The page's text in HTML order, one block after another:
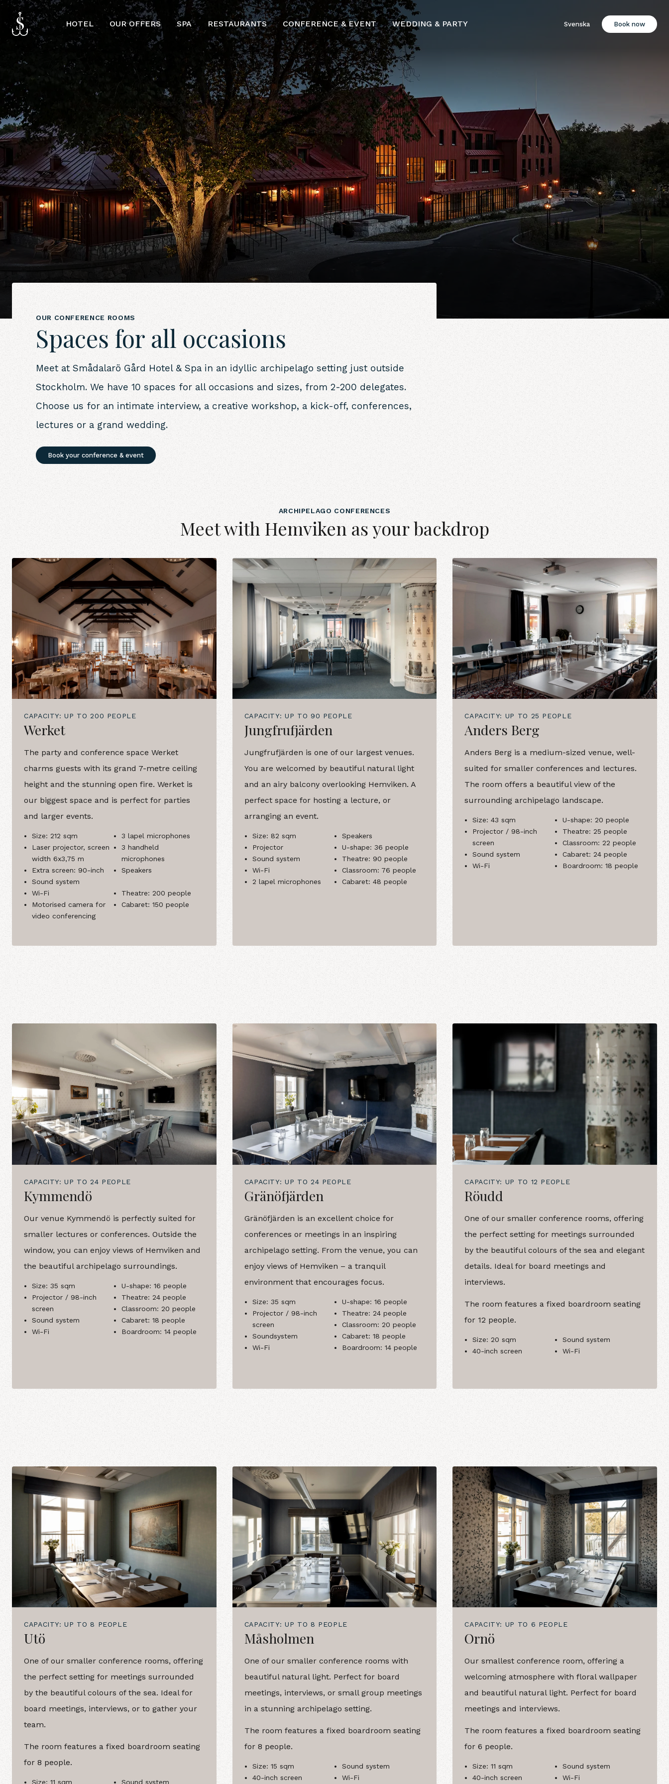
HOTEL OUR OFFERS SPA RESTAURANTS CONFERENCE & EVENT WEDDING & PARTY Svenska Book now
OUR CONFERENCE ROOMS
Spaces for all occasions
Meet at Smådalarö Gård Hotel & Spa in an idyllic archipelago setting just outside
Stockholm. We have 10 spaces for all occasions and sizes, from 2-200 delegates.
Choose us for an intimate interview, a creative workshop, a kick-off, conferences,
lectures or a grand wedding.
Book your conference & event
ARCHIPELAGO CONFERENCES
Meet with Hemviken as your backdrop
CAPACITY: UP TO 200 PEOPLE
Werket
The party and conference space Werket
charms guests with its grand 7-metre ceiling
height and the stunning open fire. Werket is
our biggest space and is perfect for parties
and larger events.
Size: 212 sqm
Laser projector, screen
width 6x3,75 m
Extra screen: 90-inch
Sound system
Wi-Fi
Motorised camera for
video conferencing
3 lapel microphones
3 handheld
microphones
Speakers
Theatre: 200 people
Cabaret: 150 people
CAPACITY: UP TO 90 PEOPLE
Jungfrufjärden
Jungfrufjärden is one of our largest venues.
You are welcomed by beautiful natural light
and an airy balcony overlooking Hemviken. A
perfect space for hosting a lecture, or
arranging an event.
Size: 82 sqm
Projector
Sound system
Wi-Fi
2 lapel microphones
Speakers
U-shape: 36 people
Theatre: 90 people
Classroom: 76 people
Cabaret: 48 people
CAPACITY: UP TO 25 PEOPLE
Anders Berg
Anders Berg is a medium-sized venue, well-
suited for smaller conferences and lectures.
The room offers a beautiful view of the
surrounding archipelago landscape.
Size: 43 sqm
Projector / 98-inch
screen
Sound system
Wi-Fi
U-shape: 20 people
Theatre: 25 people
Classroom: 22 people
Cabaret: 24 people
Boardroom: 18 people
CAPACITY: UP TO 24 PEOPLE
Kymmendö
Our venue Kymmendö is perfectly suited for
smaller lectures or conferences. Outside the
window, you can enjoy views of Hemviken and
the beautiful archipelago surroundings.
Size: 35 sqm
Projector / 98-inch
screen
Sound system
Wi-Fi
U-shape: 16 people
Theatre: 24 people
Classroom: 20 people
Cabaret: 18 people
Boardroom: 14 people
CAPACITY: UP TO 24 PEOPLE
Gränöfjärden
Gränöfjärden is an excellent choice for
conferences or meetings in an inspiring
archipelago setting. From the venue, you can
enjoy views of Hemviken – a tranquil
environment that encourages focus.
Size: 35 sqm
Projector / 98-inch
screen
Soundsystem
Wi-Fi
U-shape: 16 people
Theatre: 24 people
Classroom: 20 people
Cabaret: 18 people
Boardroom: 14 people
CAPACITY: UP TO 12 PEOPLE
Röudd
One of our smaller conference rooms, offering
the perfect setting for meetings surrounded
by the beautiful colours of the sea and elegant
details. Ideal for board meetings and
interviews.
The room features a fixed boardroom seating
for 12 people.
Size: 20 sqm
40-inch screen
Sound system
Wi-Fi
CAPACITY: UP TO 8 PEOPLE
Utö
One of our smaller conference rooms, offering
the perfect setting for meetings surrounded
by the beautiful colours of the sea. Ideal for
board meetings, interviews, or to gather your
team.
The room features a fixed boardroom seating
for 8 people.
Size: 11 sqm Sound system
CAPACITY: UP TO 8 PEOPLE
Måsholmen
One of our smaller conference rooms with
beautiful natural light. Perfect for board
meetings, interviews, or small group meetings
in a stunning archipelago setting.
The room features a fixed boardroom seating
for 8 people.
Size: 15 sqm
40-inch screen
Sound system
Wi-Fi
CAPACITY: UP TO 6 PEOPLE
Ornö
Our smallest conference room, offering a
welcoming atmosphere with floral wallpaper
and beautiful natural light. Perfect for board
meetings and interviews.
The room features a fixed boardroom seating
for 6 people.
Size: 11 sqm
40-inch screen
Sound system
Wi-Fi